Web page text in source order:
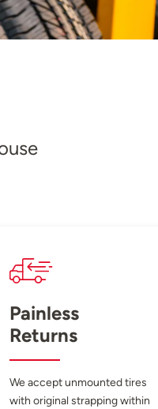
Painless
Returns
We accept unmounted tires
with original strapping within